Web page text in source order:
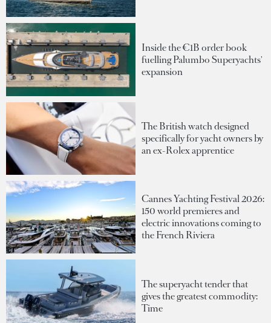
Inside the €1B order book
fuelling Palumbo Superyachts'
expansion
The British watch designed
specifically for yacht owners by
an ex-Rolex apprentice
Cannes Yachting Festival 2026:
150 world premieres and
electric innovations coming to
the French Riviera
The superyacht tender that
gives the greatest commodity:
Time